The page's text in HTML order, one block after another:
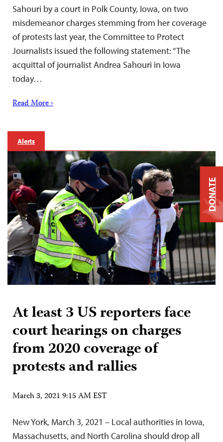
Sahouri by a court in Polk County, Iowa, on two
misdemeanor charges stemming from her coverage
of protests last year, the Committee to Protect
Journalists issued the following statement: “The
acquittal of journalist Andrea Sahouri in Iowa
today…
Read More ›
Alerts
At least 3 US reporters face
court hearings on charges
from 2020 coverage of
protests and rallies
March 3, 2021 9:15 AM EST
New York, March 3, 2021 – Local authorities in Iowa,
Massachusetts, and North Carolina should drop all
DONATE